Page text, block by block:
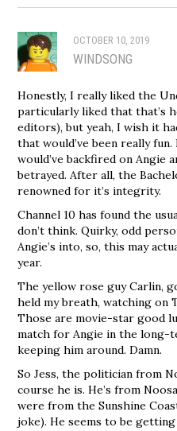
OCTOBER 10, 2019
WINDSONG
Honestly, I really liked the
particularly liked that that’s
editors), but yeah, I wish it
that would’ve been really
would’ve backfired on Angie
betrayed. After all, the
renowned for it’s integrity.
Channel 10 has found the
don’t think. Quirky, odd
Angie’s into, so, this may
year.
The yellow rose guy Carlin,
held my breath, watching on
Those are movie-star good
match for Angie in the long-
keeping him around. Damn.
So Jess, the politician from
course he is. He’s from
were from the Sunshine
joke). He seems to be